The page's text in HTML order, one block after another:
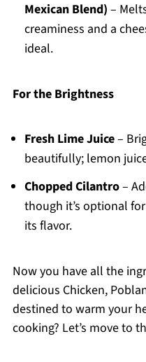
Mexican Blend) –
creaminess and a
ideal.
For the Brightness
Fresh Lime Juice–
beautifully; lemon
Chopped Cilantro–
though it’s optional
its flavor.
Now you have all the
delicious Chicken,
destined to warm your
cooking? Let’s move to